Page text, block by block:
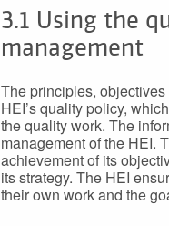
3.1 Using the
management
The principles,
HEI’s quality policy,
the quality work. The
management of the HEI.
achievement of its
its strategy. The HEI
their own work and the